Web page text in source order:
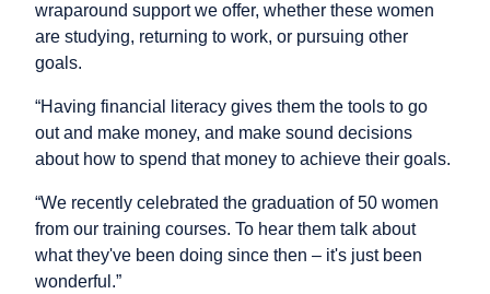
wraparound support we offer, whether these women
are studying, returning to work, or pursuing other
goals.
“Having financial literacy gives them the tools to go
out and make money, and make sound decisions
about how to spend that money to achieve their goals.
“We recently celebrated the graduation of 50 women
from our training courses. To hear them talk about
what they've been doing since then – it's just been
wonderful.”